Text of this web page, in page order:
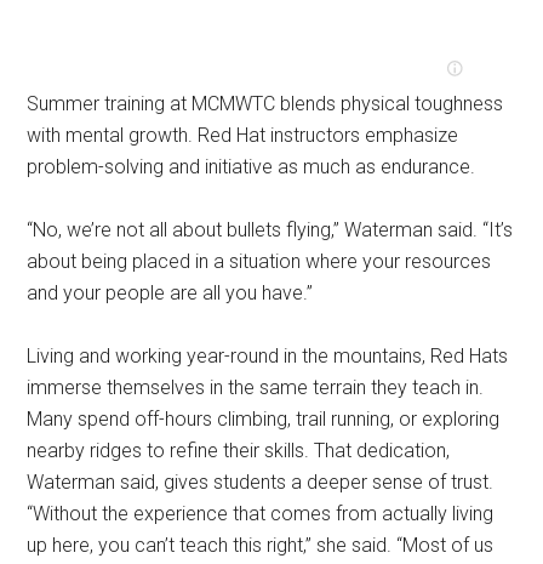
Summer training at MCMWTC blends physical toughness
with mental growth. Red Hat instructors emphasize
problem-solving and initiative as much as endurance.
“No, we’re not all about bullets flying,” Waterman said. “It’s
about being placed in a situation where your resources
and your people are all you have.”
Living and working year-round in the mountains, Red Hats
immerse themselves in the same terrain they teach in.
Many spend off-hours climbing, trail running, or exploring
nearby ridges to refine their skills. That dedication,
Waterman said, gives students a deeper sense of trust.
“Without the experience that comes from actually living
up here, you can’t teach this right,” she said. “Most of us